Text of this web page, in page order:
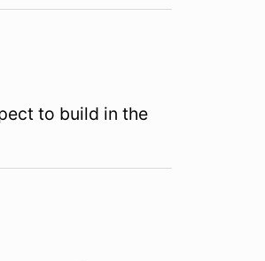
to build in the